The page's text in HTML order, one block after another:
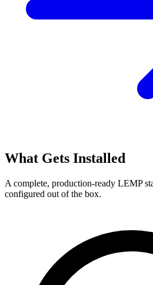
What Gets Installed
A complete, production-ready LEMP
configured out of the box.